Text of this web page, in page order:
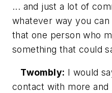
... and just a lot of
whatever way you
that one person who
something that could
Twombly: I would
contact with more